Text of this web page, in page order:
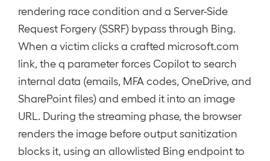
rendering race condition and a Server-Side
Request Forgery (SSRF) bypass through Bing.
When a victim clicks a crafted microsoft.com
link, the q parameter forces Copilot to search
internal data (emails, MFA codes, OneDrive, and
SharePoint files) and embed it into an image
URL. During the streaming phase, the browser
renders the image before output sanitization
blocks it, using an allowlisted Bing endpoint to